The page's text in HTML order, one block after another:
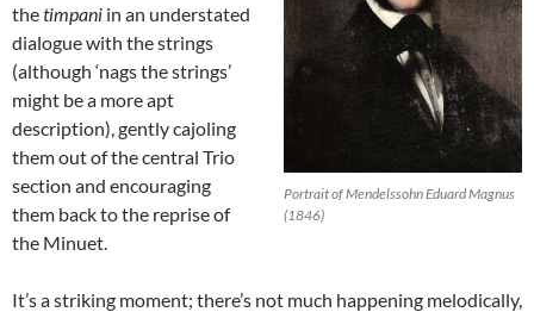
Portrait of Mendelssohn Eduard Magnus
(1846)
thetimpani in an understated
dialogue with the strings
(although ‘nags the strings’
might be a more apt
description), gently cajoling
them out of the central Trio
section and encouraging
them back to the reprise of
the Minuet.
It’s a striking moment; there’s not much happening melodically,